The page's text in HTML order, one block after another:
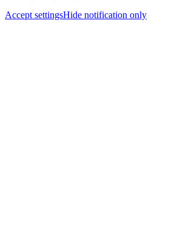
Accept settingsHide notification only